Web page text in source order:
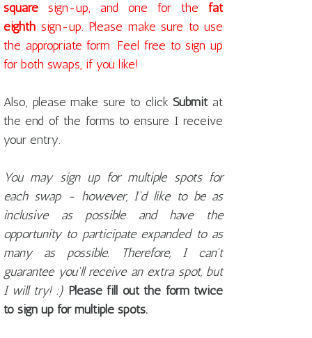
square sign-up, and one for the fat
eighth sign-up. Please make sure to use
the appropriate form. Feel free to sign up
for both swaps, if you like!
Also, please make sure to clickSubmitat
the end of the forms to ensure I receive
your entry.
You may sign up for multiple spots for
each swap - however, I'd like to be as
inclusive as possible and have the
opportunity to participate expanded to as
many as possible. Therefore, I can't
guarantee you'll receive an extra spot, but
I will try! :) Please fill out the form twice
to sign up for multiple spots.